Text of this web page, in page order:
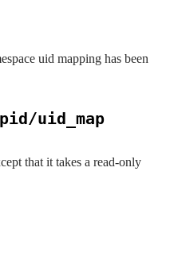
uid mapping has been
uid_map
that it takes a read-only